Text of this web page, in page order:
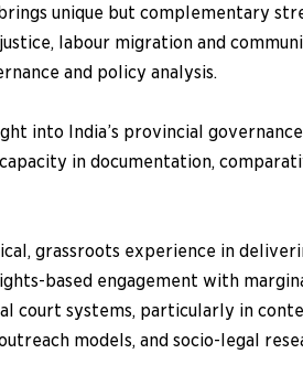
unique but complementary
labour migration and
and policy analysis.
into India’s provincial
in documentation,
grassroots experience in
based engagement with
court systems, particularly in
models, and socio-legal